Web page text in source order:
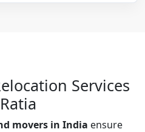
Services
movers in India ensure